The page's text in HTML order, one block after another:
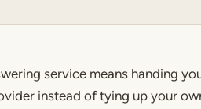
service means handing
instead of tying up your